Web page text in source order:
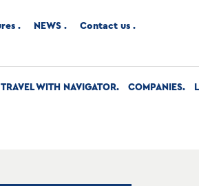
NEWS Contact us
TRAVEL WITH NAVIGATOR COMPANIES